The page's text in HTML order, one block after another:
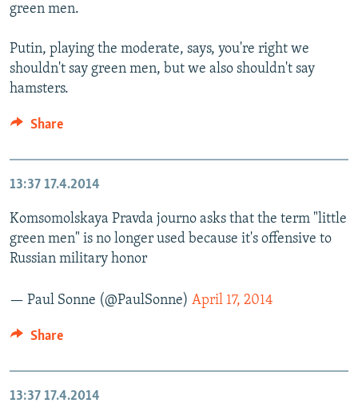
green men.
Putin, playing the moderate, says, you're right we
shouldn't say green men, but we also shouldn't say
hamsters.
Share
13:37 17.4.2014
Komsomolskaya Pravda journo asks that the term "little
green men" is no longer used because it's offensive to
Russian military honor
— Paul Sonne (@PaulSonne) April 17, 2014
Share
13:37 17.4.2014